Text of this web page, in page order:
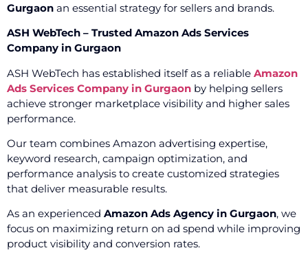
Gurgaon an essential strategy for sellers and brands.
ASH WebTech – Trusted Amazon Ads Services
Company in Gurgaon
ASH WebTech has established itself as a reliable Amazon
Ads Services Company in Gurgaon by helping sellers
achieve stronger marketplace visibility and higher sales
performance.
Our team combines Amazon advertising expertise,
keyword research, campaign optimization, and
performance analysis to create customized strategies
that deliver measurable results.
As an experienced Amazon Ads Agency in Gurgaon, we
focus on maximizing return on ad spend while improving
product visibility and conversion rates.